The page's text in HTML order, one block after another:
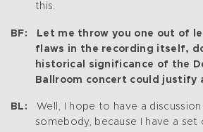
this.
BF: Let me throw you one out of
flaws in the recording itself,
historical significance of the
Ballroom concert could justify
BL: Well, I hope to have a discussion
somebody, because I have a